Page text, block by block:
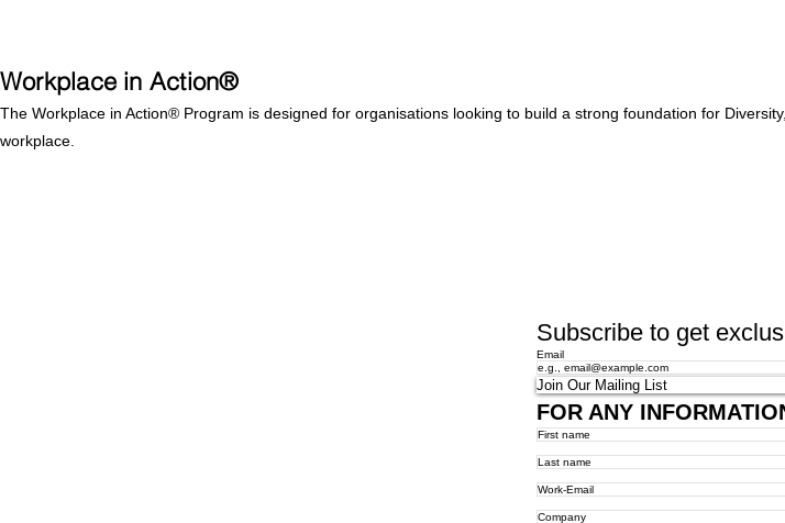
Workplace in Action®
The Workplace in Action® Program is designed for organisations looking to build a strong foundation for
workplace.
Subscribe to get
Email
Join Our Mailing List
FOR ANY